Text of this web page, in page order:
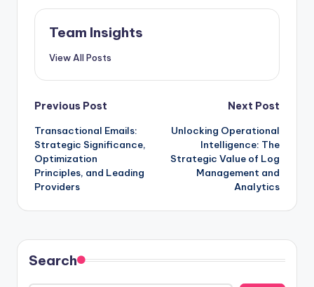
Team Insights
View All Posts
Previous Post
Transactional Emails:
Strategic Significance,
Optimization
Principles, and Leading
Providers
Next Post
Unlocking Operational
Intelligence: The
Strategic Value of Log
Management and
Analytics
Search